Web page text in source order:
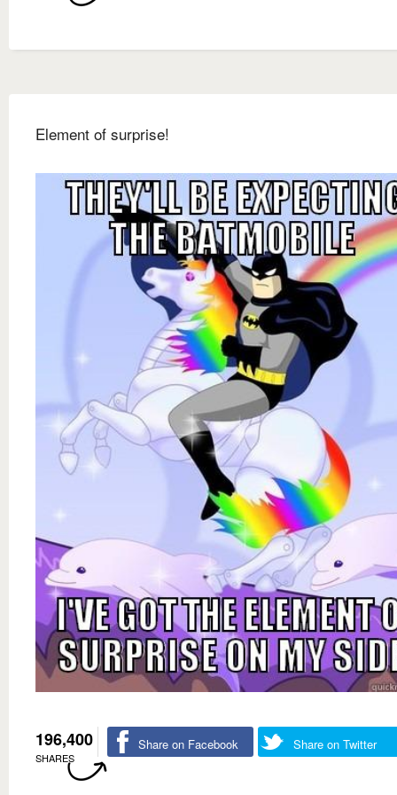
Element of surprise!
196,400
SHARES
Share on Facebook Share on Twitter